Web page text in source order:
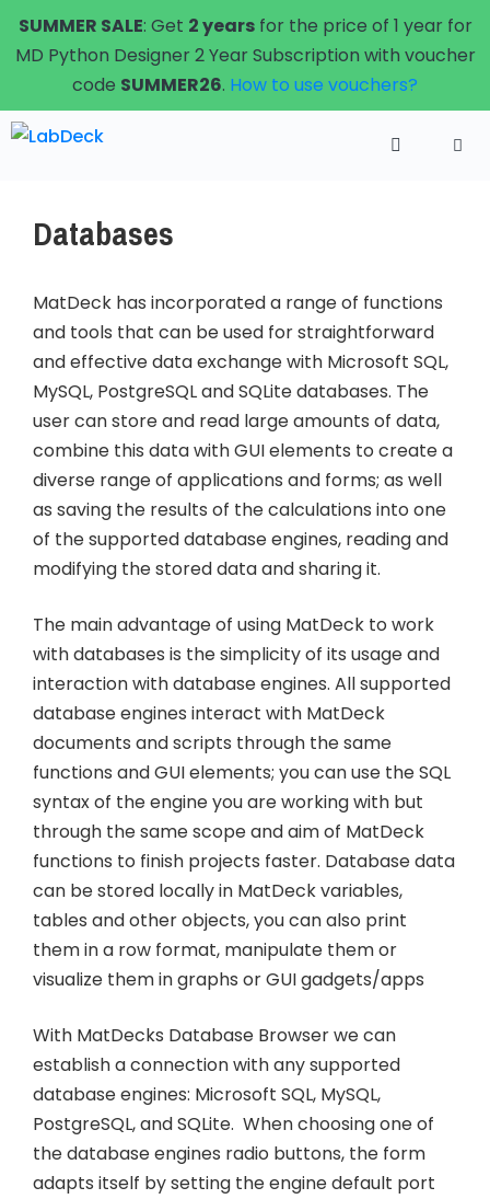
Skip
to
content
SUMMER SALE: Get 2 yearsfor the price of 1 year for
MD Python Designer 2 Year Subscription with voucher
code SUMMER26. How to use vouchers?
Databases
MatDeck has incorporated a range of functions
and tools that can be used for straightforward
and effective data exchange with Microsoft SQL,
MySQL, PostgreSQL and SQLite databases. The
user can store and read large amounts of data,
combine this data with GUI elements to create a
diverse range of applications and forms; as well
as saving the results of the calculations into one
of the supported database engines, reading and
modifying the stored data and sharing it.
The main advantage of using MatDeck to work
with databases is the simplicity of its usage and
interaction with database engines. All supported
database engines interact with MatDeck
documents and scripts through the same
functions and GUI elements; you can use the SQL
syntax of the engine you are working with but
through the same scope and aim of MatDeck
functions to finish projects faster. Database data
can be stored locally in MatDeck variables,
tables and other objects, you can also print
them in a row format, manipulate them or
visualize them in graphs or GUI gadgets/apps
With MatDecks Database Browser we can
establish a connection with any supported
database engines: Microsoft SQL, MySQL,
PostgreSQL, and SQLite. When choosing one of
the database engines radio buttons, the form
adapts itself by setting the engine default port